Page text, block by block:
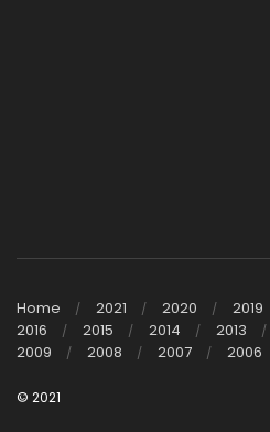
Home 2021 2020 2019
2016
2015 2014 2013
2009
2008 2007 2006
© 2021